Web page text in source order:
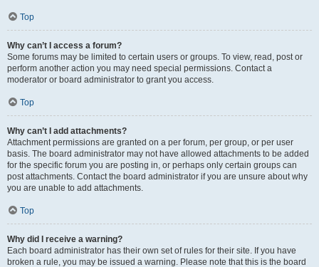
Top
Why can’t I access a forum?
Some forums may be limited to certain users or groups. To view, read, post or
perform another action you may need special permissions. Contact a
moderator or board administrator to grant you access.
Top
Why can’t I add attachments?
Attachment permissions are granted on a per forum, per group, or per user
basis. The board administrator may not have allowed attachments to be added
for the specific forum you are posting in, or perhaps only certain groups can
post attachments. Contact the board administrator if you are unsure about why
you are unable to add attachments.
Top
Why did I receive a warning?
Each board administrator has their own set of rules for their site. If you have
broken a rule, you may be issued a warning. Please note that this is the board